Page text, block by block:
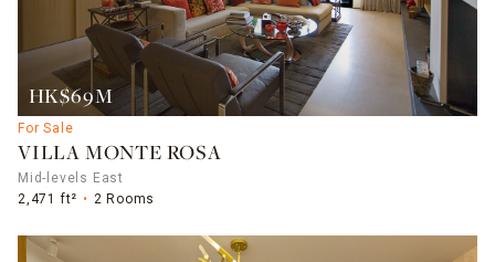
HK$69M
For Sale
VILLA MONTE ROSA
Mid-levels East
2,471 ft²
2 Rooms